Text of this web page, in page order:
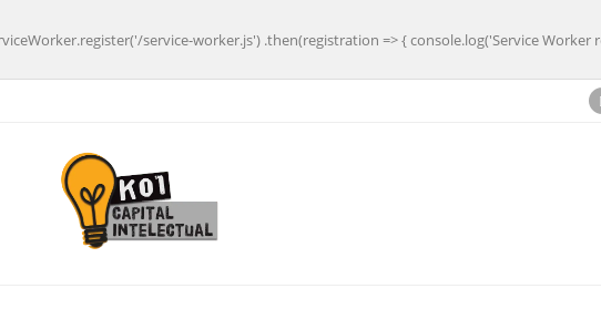
service-worker.js') .then(registration => { console.log('Service Worker